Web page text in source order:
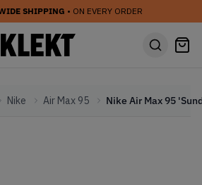
SHIPPING • ON EVERY ORDER
Nike Air Max 95